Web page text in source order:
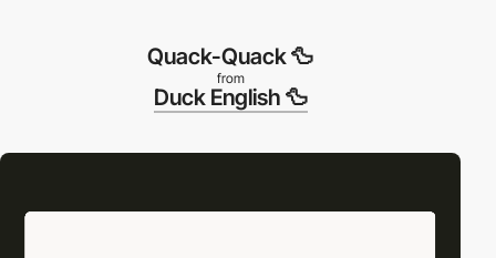
Quack-Quack 🦆
from
Duck English 🦆